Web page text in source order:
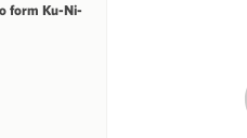
form Ku-Ni-